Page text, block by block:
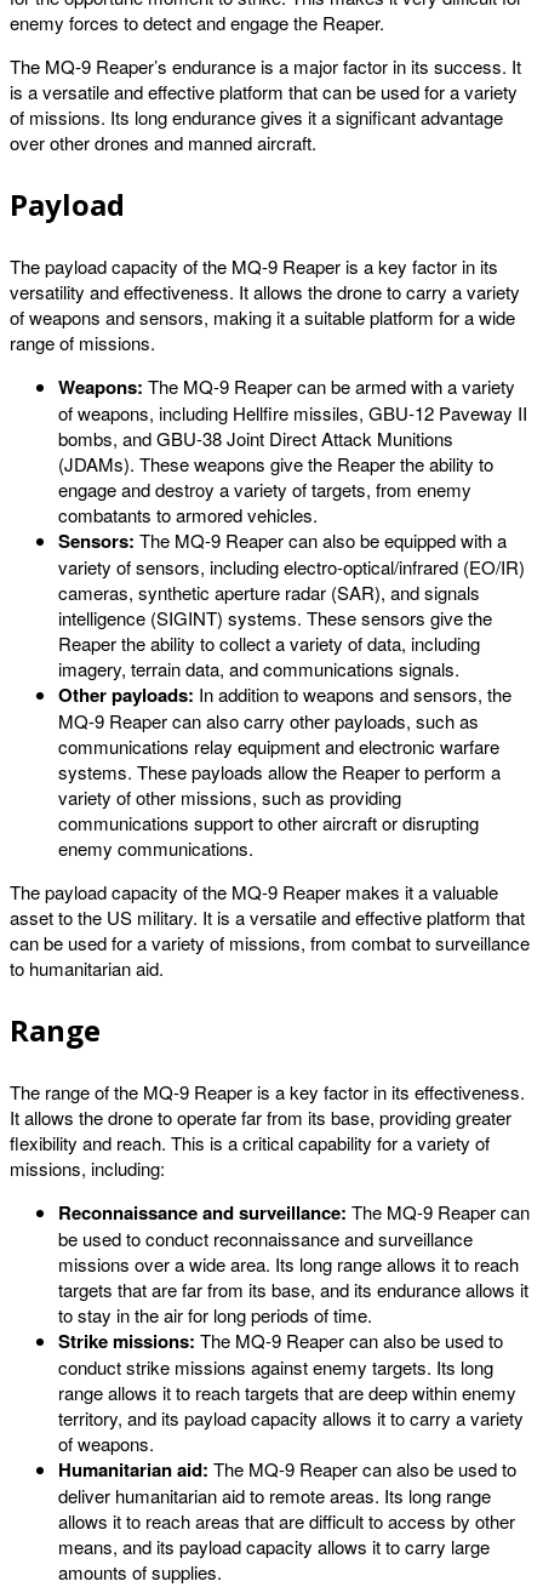
enemy forces to detect and engage the Reaper.
The MQ-9 Reaper’s endurance is a major factor in its success. It
is a versatile and effective platform that can be used for a variety
of missions. Its long endurance gives it a significant advantage
over other drones and manned aircraft.
Payload
The payload capacity of the MQ-9 Reaper is a key factor in its
versatility and effectiveness. It allows the drone to carry a variety
of weapons and sensors, making it a suitable platform for a wide
range of missions.
Weapons: The MQ-9 Reaper can be armed with a variety
of weapons, including Hellfire missiles, GBU-12 Paveway II
bombs, and GBU-38 Joint Direct Attack Munitions
(JDAMs). These weapons give the Reaper the ability to
engage and destroy a variety of targets, from enemy
combatants to armored vehicles.
Sensors: The MQ-9 Reaper can also be equipped with a
variety of sensors, including electro-optical/infrared (EO/IR)
cameras, synthetic aperture radar (SAR), and signals
intelligence (SIGINT) systems. These sensors give the
Reaper the ability to collect a variety of data, including
imagery, terrain data, and communications signals.
Other payloads: In addition to weapons and sensors, the
MQ-9 Reaper can also carry other payloads, such as
communications relay equipment and electronic warfare
systems. These payloads allow the Reaper to perform a
variety of other missions, such as providing
communications support to other aircraft or disrupting
enemy communications.
The payload capacity of the MQ-9 Reaper makes it a valuable
asset to the US military. It is a versatile and effective platform that
can be used for a variety of missions, from combat to surveillance
to humanitarian aid.
Range
The range of the MQ-9 Reaper is a key factor in its effectiveness.
It allows the drone to operate far from its base, providing greater
flexibility and reach. This is a critical capability for a variety of
missions, including:
Reconnaissance and surveillance: The MQ-9 Reaper can
be used to conduct reconnaissance and surveillance
missions over a wide area. Its long range allows it to reach
targets that are far from its base, and its endurance allows it
to stay in the air for long periods of time.
Strike missions: The MQ-9 Reaper can also be used to
conduct strike missions against enemy targets. Its long
range allows it to reach targets that are deep within enemy
territory, and its payload capacity allows it to carry a variety
of weapons.
Humanitarian aid: The MQ-9 Reaper can also be used to
deliver humanitarian aid to remote areas. Its long range
allows it to reach areas that are difficult to access by other
means, and its payload capacity allows it to carry large
amounts of supplies.